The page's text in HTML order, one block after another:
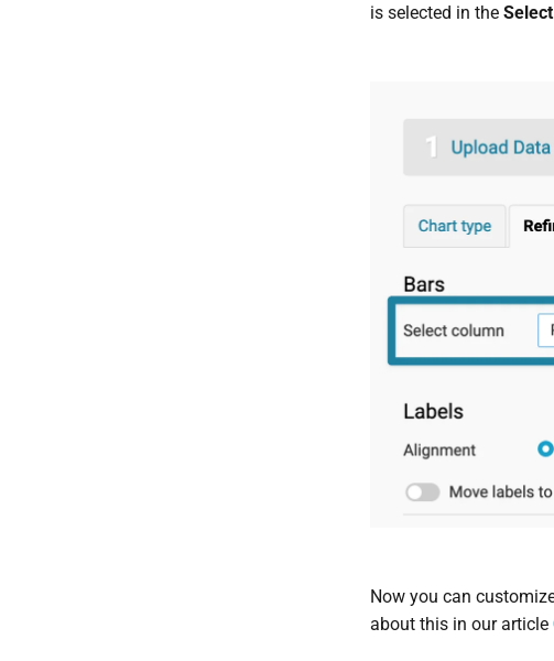
is selected in the
Now you can
about this in our article